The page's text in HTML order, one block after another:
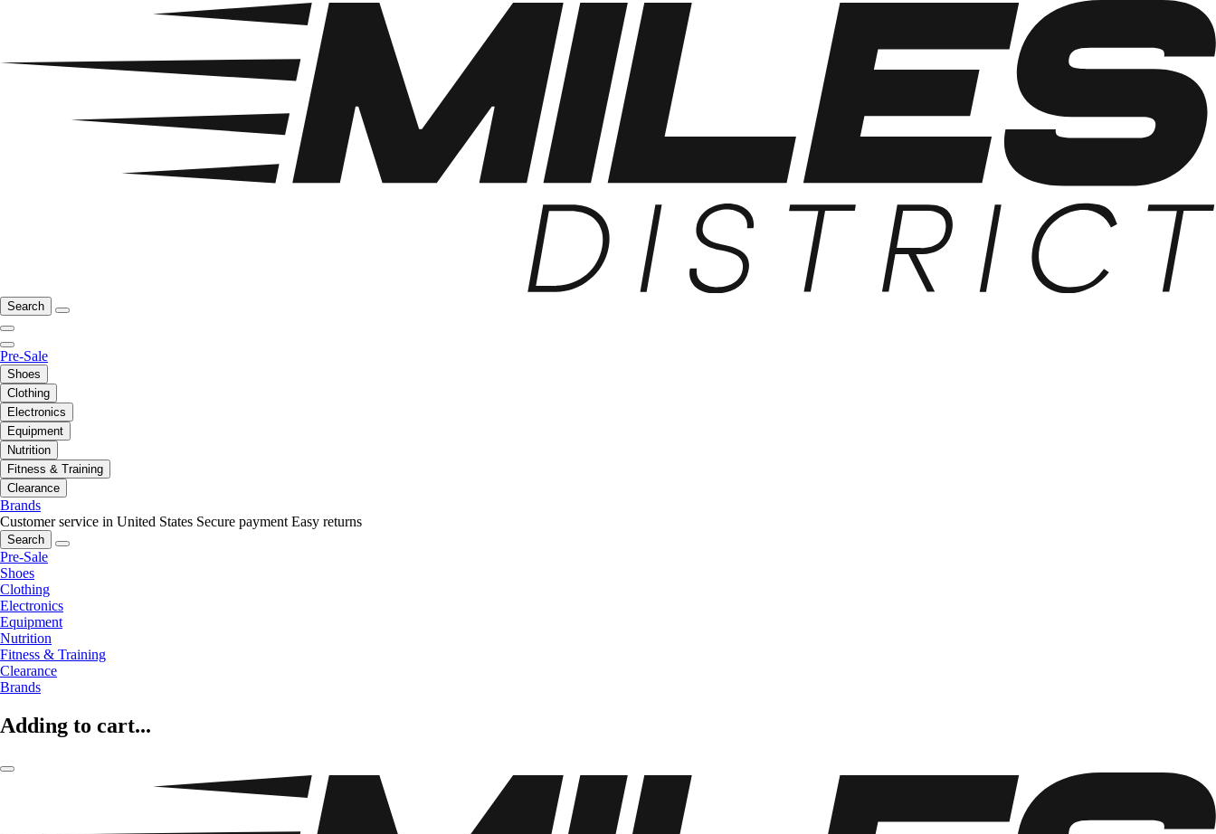
Search
Pre-Sale
Shoes
Clothing
Electronics
Equipment
Nutrition
Fitness & Training
Clearance
Brands
Customer service in United States Secure payment Easy returns
Search
Pre-Sale
Shoes
Clothing
Electronics
Equipment
Nutrition
Fitness & Training
Clearance
Brands
Adding to cart...